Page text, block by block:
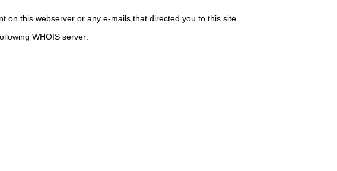
on this webserver or any e-mails that directed you to this site.
WHOIS server: